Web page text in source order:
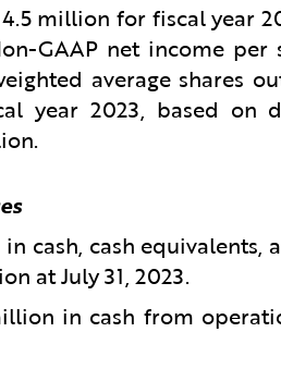
million for fiscal year
GAAP net income per
average shares
year 2023, based on
cash, cash equivalents,
at July 31, 2023.
in cash from